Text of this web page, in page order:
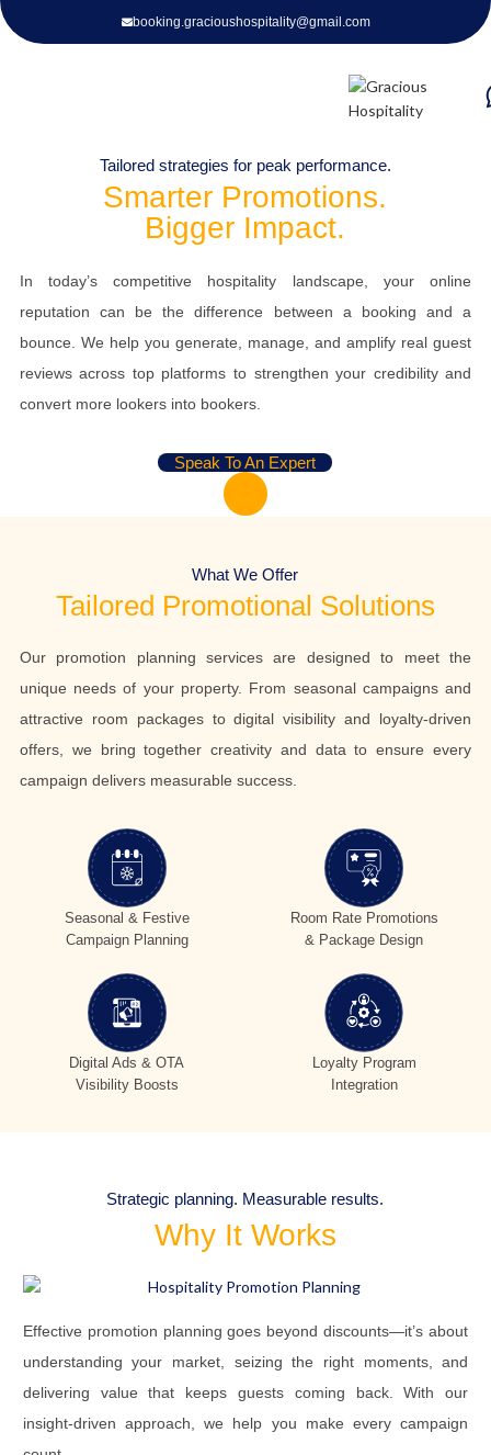
booking.gracioushospitality@gmail.com
Promotion Planning
Strategic Promotions that Drive Bookings & Elevate Guest
Experiences
Tailored strategies for peak performance.
Smarter Promotions.
Bigger Impact.
In today’s competitive hospitality landscape, your online
reputation can be the difference between a booking and a
bounce. We help you generate, manage, and amplify real guest
reviews across top platforms to strengthen your credibility and
convert more lookers into bookers.
Speak To An Expert
What We Offer
Tailored Promotional Solutions
Our promotion planning services are designed to meet the
unique needs of your property. From seasonal campaigns and
attractive room packages to digital visibility and loyalty-driven
offers, we bring together creativity and data to ensure every
campaign delivers measurable success.
Seasonal & Festive
Campaign Planning
Room Rate Promotions
& Package Design
Digital Ads & OTA
Visibility Boosts
Loyalty Program
Integration
Strategic planning. Measurable results.
Why It Works
Effective promotion planning goes beyond discounts—it’s about
understanding your market, seizing the right moments, and
delivering value that keeps guests coming back. With our
insight-driven approach, we help you make every campaign